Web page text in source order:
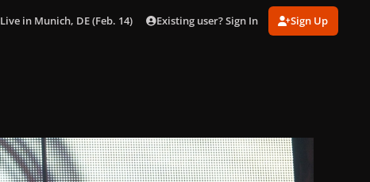
Live in Munich, DE (Feb. 14) 017.jpg
Existing user? Sign In Sign Up